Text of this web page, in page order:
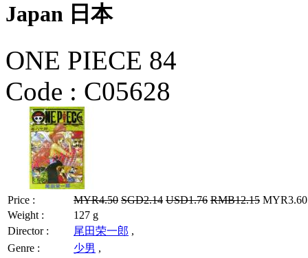
Japan 日本
ONE PIECE 84
Code : C05628
Price : MYR4.50 SGD2.14 USD1.76 RMB12.15
Weight :
127 g
Director :
尾田荣一郎 ,
Genre :
少男 ,